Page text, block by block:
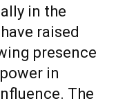
in the
raised
presence
in
The